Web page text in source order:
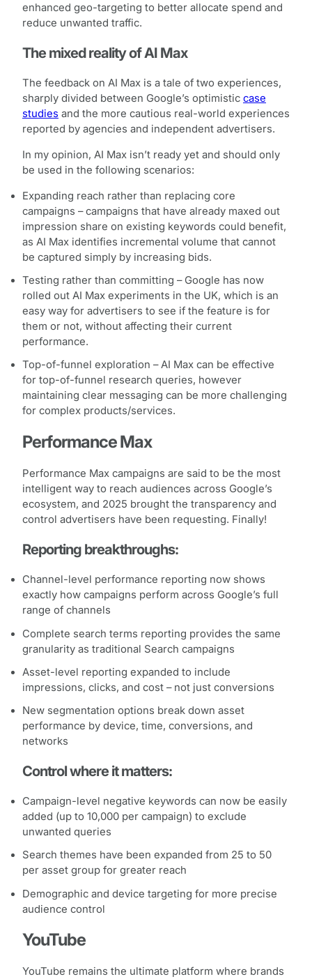
enhanced geo-targeting to better allocate spend and
reduce unwanted traffic.
The mixed reality of AI Max
The feedback on AI Max is a tale of two experiences,
sharply divided between Google’s optimistic case
studies and the more cautious real-world experiences
reported by agencies and independent advertisers.
In my opinion, AI Max isn’t ready yet and should only
be used in the following scenarios:
Expanding reach rather than replacing core
campaigns – campaigns that have already maxed out
impression share on existing keywords could benefit,
as AI Max identifies incremental volume that cannot
be captured simply by increasing bids.
Testing rather than committing – Google has now
rolled out AI Max experiments in the UK, which is an
easy way for advertisers to see if the feature is for
them or not, without affecting their current
performance.
Top-of-funnel exploration – AI Max can be effective
for top-of-funnel research queries, however
maintaining clear messaging can be more challenging
for complex products/services.
Performance Max
Performance Max campaigns are said to be the most
intelligent way to reach audiences across Google’s
ecosystem, and 2025 brought the transparency and
control advertisers have been requesting. Finally!
Reporting breakthroughs:
Channel-level performance reporting now shows
exactly how campaigns perform across Google’s full
range of channels
Complete search terms reporting provides the same
granularity as traditional Search campaigns
Asset-level reporting expanded to include
impressions, clicks, and cost – not just conversions
New segmentation options break down asset
performance by device, time, conversions, and
networks
Control where it matters:
Campaign-level negative keywords can now be easily
added (up to 10,000 per campaign) to exclude
unwanted queries
Search themes have been expanded from 25 to 50
per asset group for greater reach
Demographic and device targeting for more precise
audience control
YouTube
YouTube remains the ultimate platform where brands